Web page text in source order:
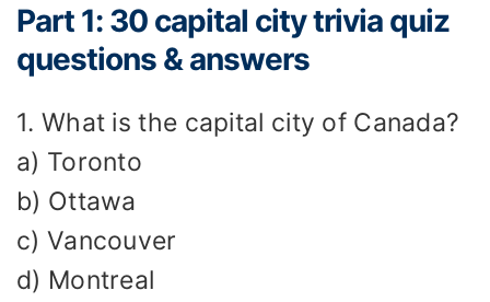
Part 1: 30 capital city trivia quiz
questions & answers
1. What is the capital city of Canada?
a) Toronto
b) Ottawa
c) Vancouver
d) Montreal